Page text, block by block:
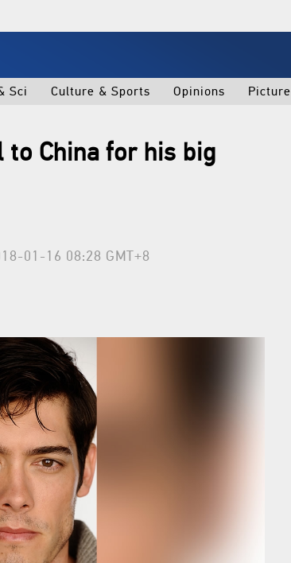
Sci Culture & Sports Opinions Picture
China for his big
01-16 08:28 GMT+8